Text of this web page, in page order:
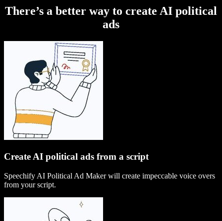
There’s a better way to create AI political
ads
Create AI political ads from a script
Speechify AI Political Ad Maker will create impeccable voice overs
from your script.